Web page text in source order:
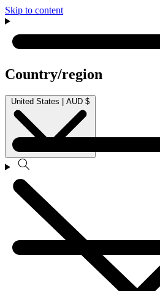
Skip to content
Country/region
United States | AUD $